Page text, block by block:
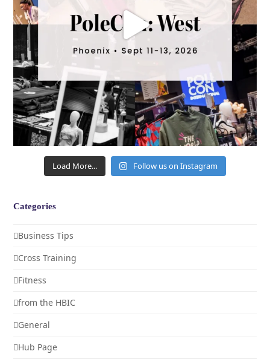
Load More... Follow us on Instagram
Categories
Business Tips
Cross Training
Fitness
from the HBIC
General
Hub Page